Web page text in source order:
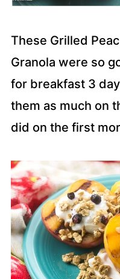
These Grilled
Granola were so
for breakfast 3
them as much on
did on the first